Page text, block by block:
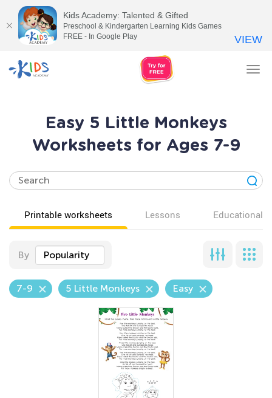
Easy 5 Little Monkeys
Worksheets for Ages 7-9
Printable worksheets Lessons Educational
By Popularity
7-9 5 Little Monkeys Easy
Kids Academy: Talented & Gifted
Preschool & Kindergarten Learning Kids Games
FREE - In Google Play
VIEW